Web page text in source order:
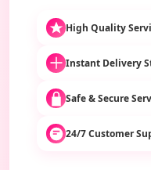
High Quality
Instant Delivery
Safe & Secure
24/7 Customer